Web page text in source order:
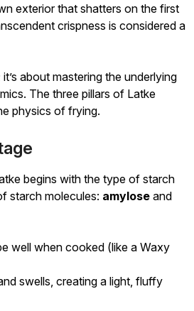
exterior that shatters on the first
crispness is considered a
about mastering the underlying
The three pillars of Latke
physics of frying.
begins with the type of starch
starch molecules: amylose and
well when cooked (like a Waxy
swells, creating a light, fluffy